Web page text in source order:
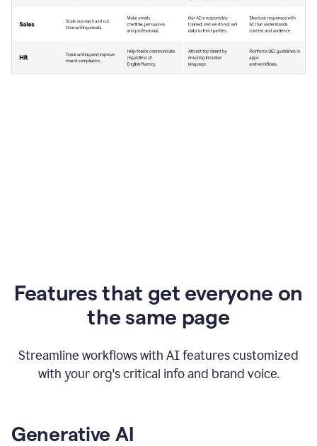
Features that get everyone on
the same page
Streamline workflows with AI features customized
with your org's critical info and brand voice.
Generative AI